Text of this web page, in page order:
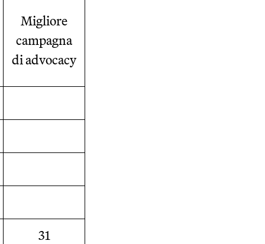
Migliore
campagna
di advocacy
31